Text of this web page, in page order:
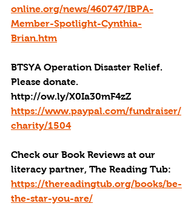
online.org/news/460747/IBPA-
Member-Spotlight-Cynthia-
Brian.htm
BTSYA Operation Disaster Relief.
Please donate.
http://ow.ly/X0Ia30mF4zZ
https://www.paypal.com/fundraiser/
charity/1504
Check our Book Reviews at our
literacy partner, The Reading Tub:
https://thereadingtub.org/books/be-
the-star-you-are/